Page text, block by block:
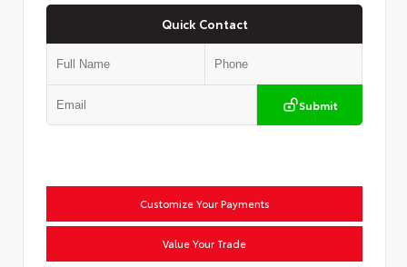
Quick Contact
Submit
Customize Your Payments
Value Your Trade